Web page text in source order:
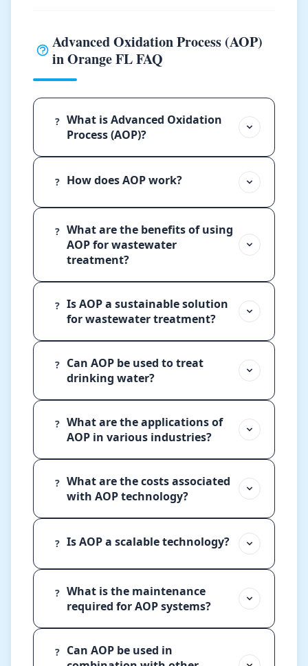
Advanced Oxidation Process (AOP)
in Orange FL FAQ
? What is Advanced Oxidation
Process (AOP)?
? How does AOP work?
? What are the benefits of using
AOP for wastewater
treatment?
? Is AOP a sustainable solution
for wastewater treatment?
?
Can AOP be used to treat
drinking water?
? What are the applications of
AOP in various industries?
? What are the costs associated
with AOP technology?
? Is AOP a scalable technology?
? What is the maintenance
required for AOP systems?
?
Can AOP be used in